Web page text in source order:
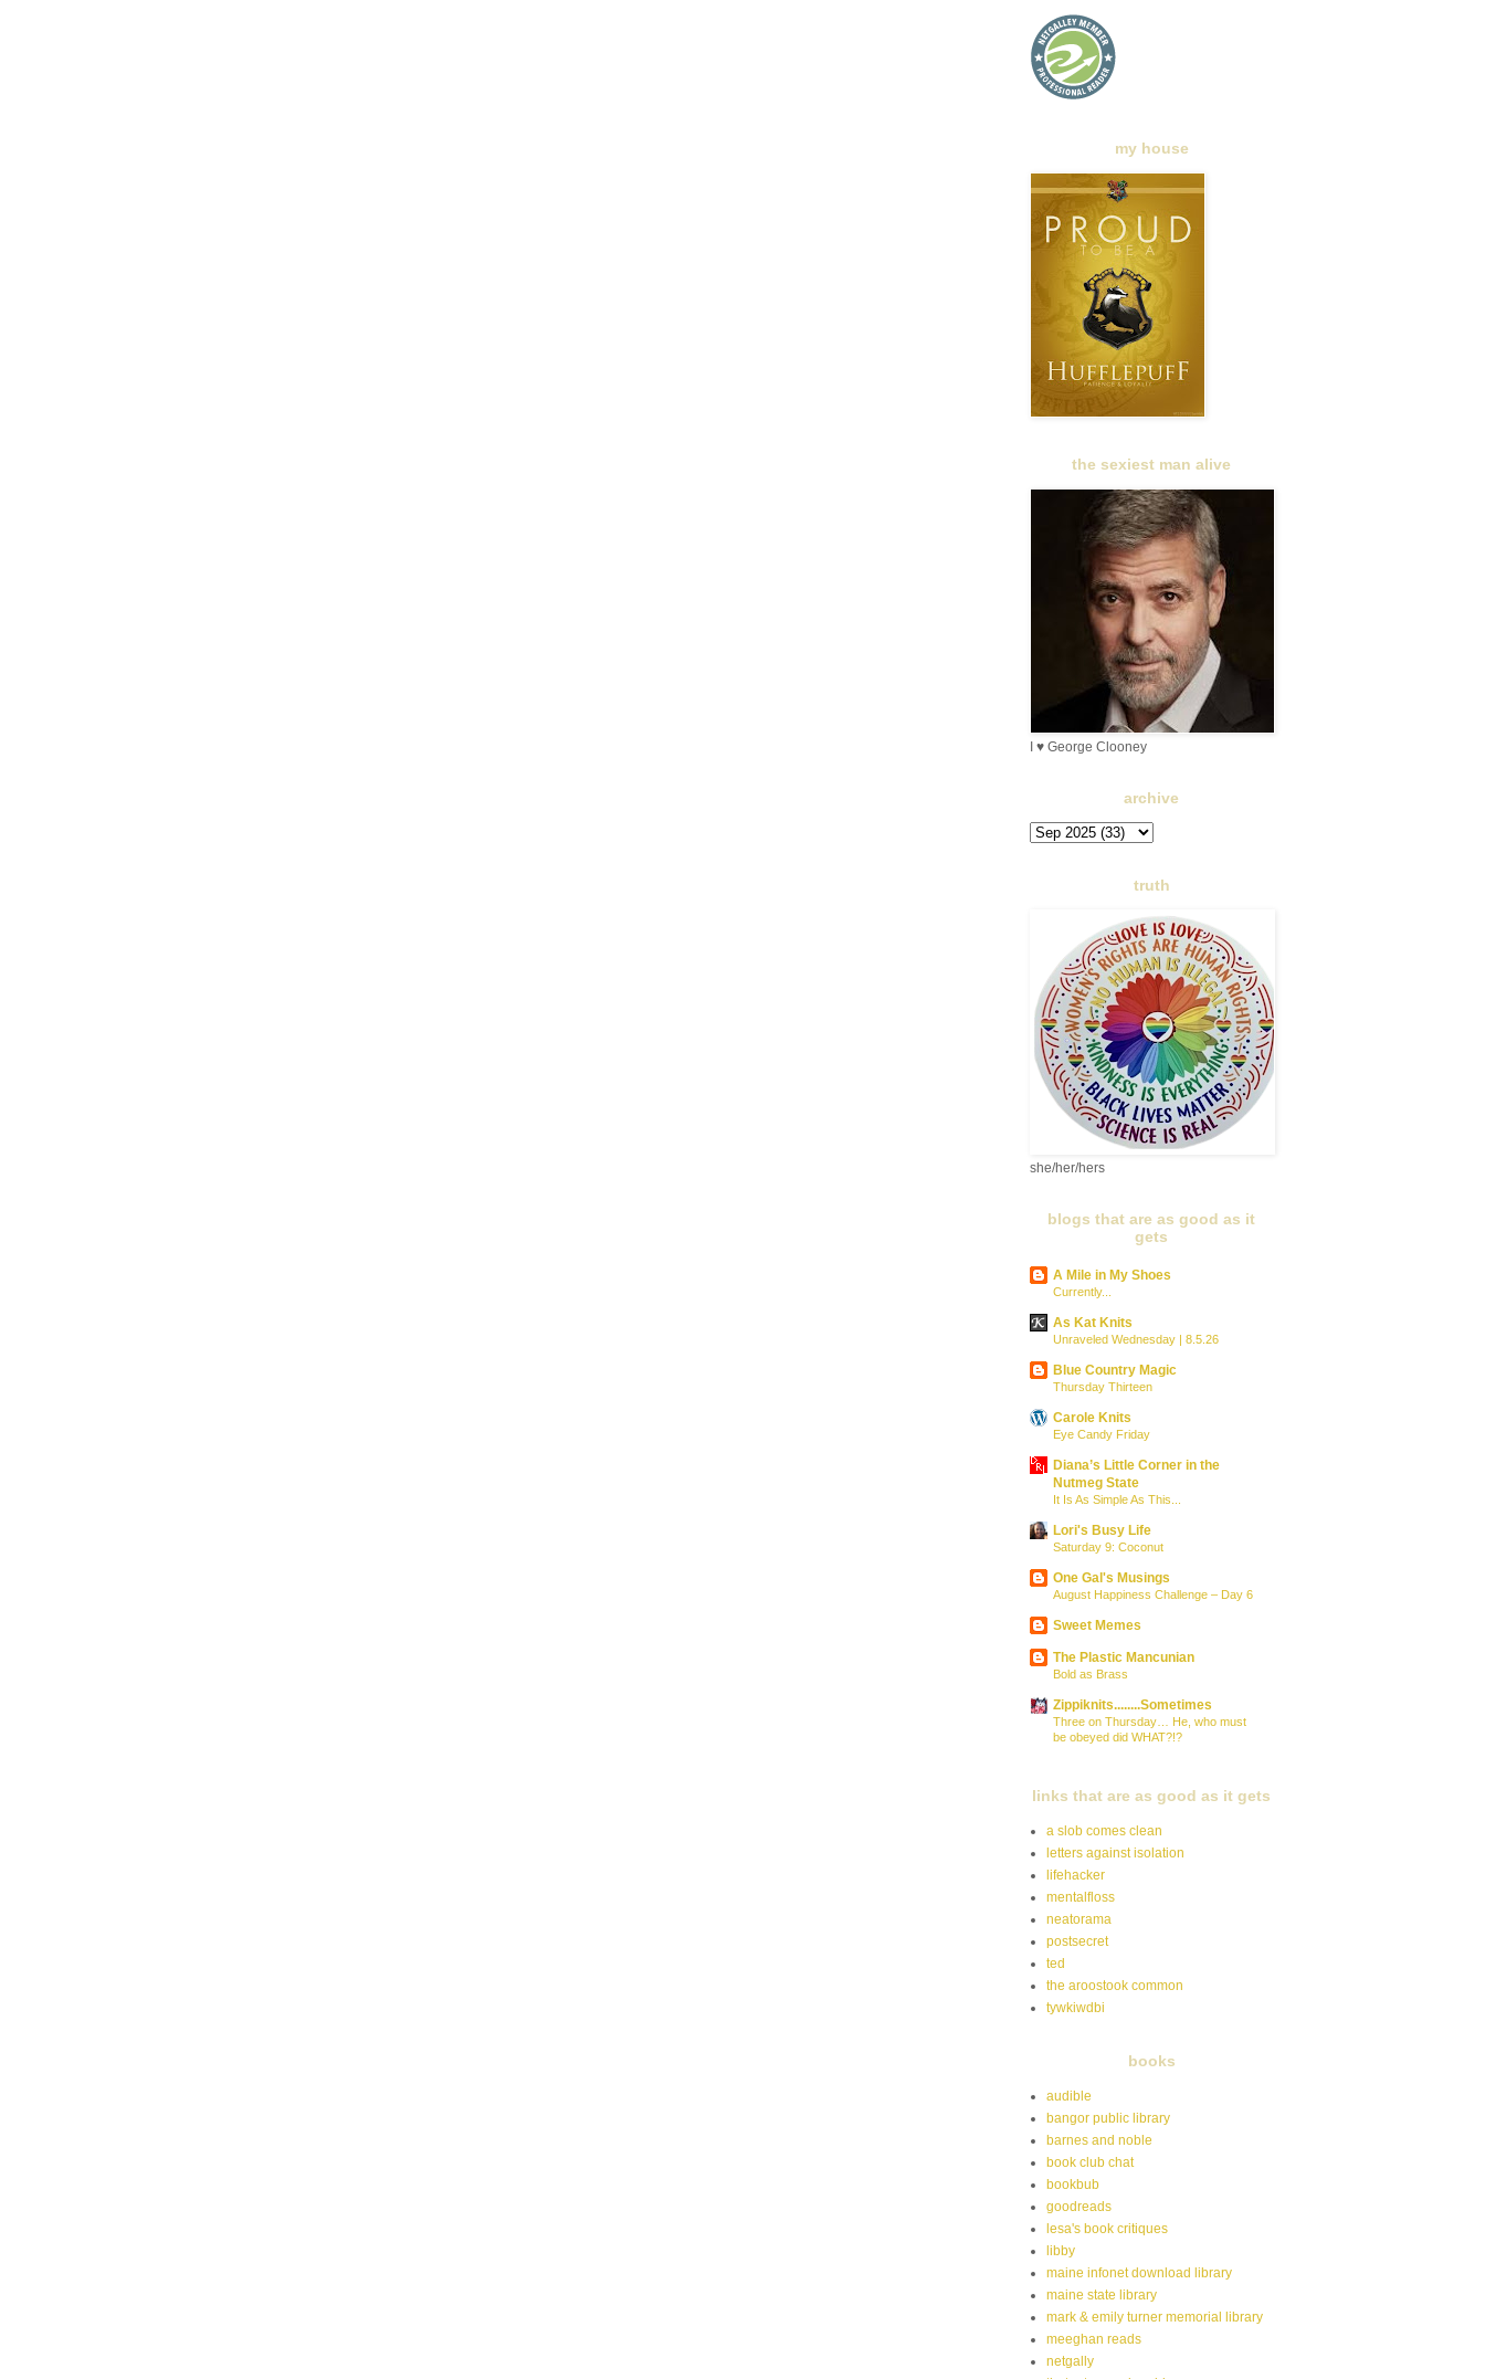
my house
the sexiest man alive
I ♥ George Clooney
archive
truth
she/her/hers
blogs that are as good as it
gets
A Mile in My Shoes
Currently...
As Kat Knits
Unraveled Wednesday | 8.5.26
Blue Country Magic
Thursday Thirteen
Carole Knits
Eye Candy Friday
Diana’s Little Corner in the
Nutmeg State
It Is As Simple As This...
Lori's Busy Life
Saturday 9: Coconut
One Gal's Musings
August Happiness Challenge – Day 6
Sweet Memes
The Plastic Mancunian
Bold as Brass
Zippiknits........Sometimes
Three on Thursday… He, who must
be obeyed did WHAT?!?
links that are as good as it gets
a slob comes clean
letters against isolation
lifehacker
mentalfloss
neatorama
postsecret
ted
the aroostook common
tywkiwdbi
books
audible
bangor public library
barnes and noble
book club chat
bookbub
goodreads
lesa's book critiques
libby
maine infonet download library
maine state library
mark & emily turner memorial library
meeghan reads
netgally